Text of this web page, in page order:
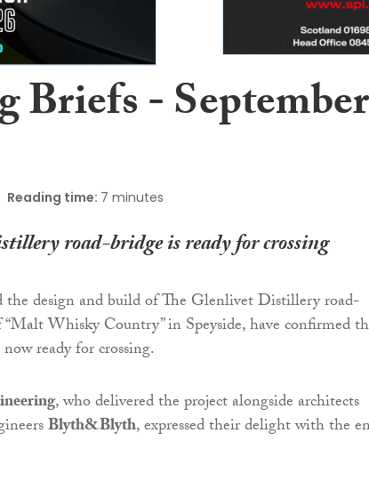
Briefs - September
Reading time: 7 minutes
road-bridge is ready for crossing
the design and build of The Glenlivet Distillery road-
Whisky Country” in Speyside, have confirmed
ready for crossing.
, who delivered the project alongside architects
Blyth&Blyth, expressed their delight with the